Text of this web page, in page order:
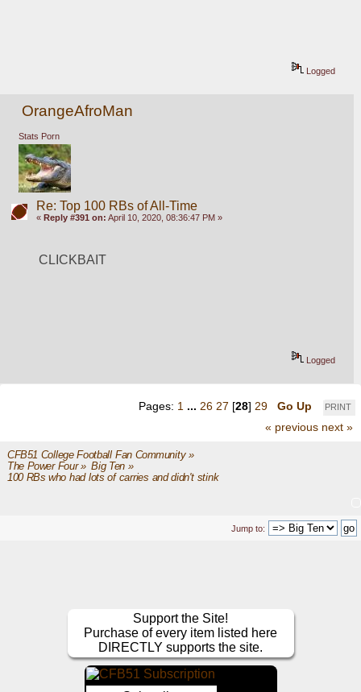
Logged
OrangeAfroMan
Stats Porn
Re: Top 100 RBs of All-Time
« Reply #391 on: April 10, 2020, 08:36:47 PM »
CLICKBAIT
Logged
PRINT
Pages: 1 ... 26 27 [28] 29
Go Up
« previous next »
CFB51 College Football Fan Community»
The Power Four» Big Ten»
100 RBs who had lots of carries and didn't stink
Jump to:
Support the Site!
Purchase of every item listed here
DIRECTLY supports the site.